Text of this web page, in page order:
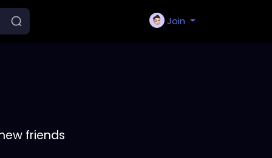
Join
friends